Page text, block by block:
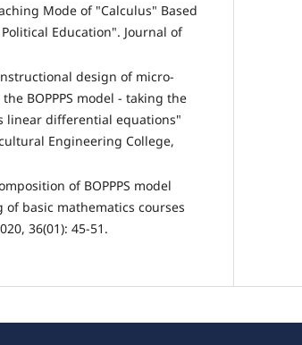
Mode of "Calculus" Based
Education". Journal of
design of micro-
BOPPPS model - taking the
linear differential equations"
Engineering College,
of BOPPPS model
basic mathematics courses
36(01): 45-51.